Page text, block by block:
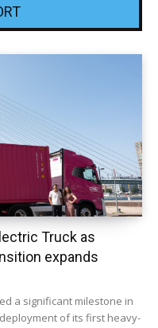
Truck as
expands
a significant milestone in
of its first heavy-